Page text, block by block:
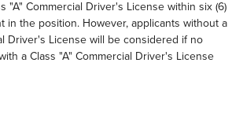
"A" Commercial Driver's License within six (6)
in the position. However, applicants without a
Driver's License will be considered if no
a Class "A" Commercial Driver's License